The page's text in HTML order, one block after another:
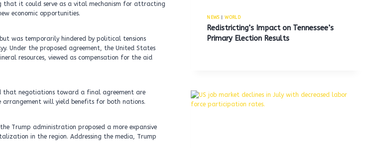
that it could serve as a vital mechanism for attracting
economic opportunities.
was temporarily hindered by political tensions
Under the proposed agreement, the United States
resources, viewed as compensation for the aid
that negotiations toward a final agreement are
will yield benefits for both nations.
Trump administration proposed a more expansive
in the region. Addressing the media, Trump
NEWS|WORLD
Redistricting’s Impact on Tennessee’s
Primary Election Results